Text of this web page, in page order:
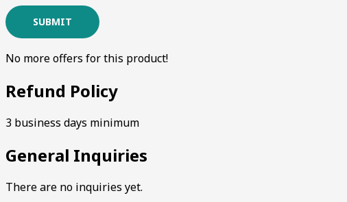
No more offers for this product!
Refund Policy
3 business days minimum
General Inquiries
There are no inquiries yet.